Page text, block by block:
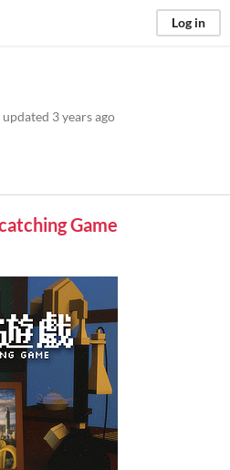
Log in
updated 3 years ago
Game